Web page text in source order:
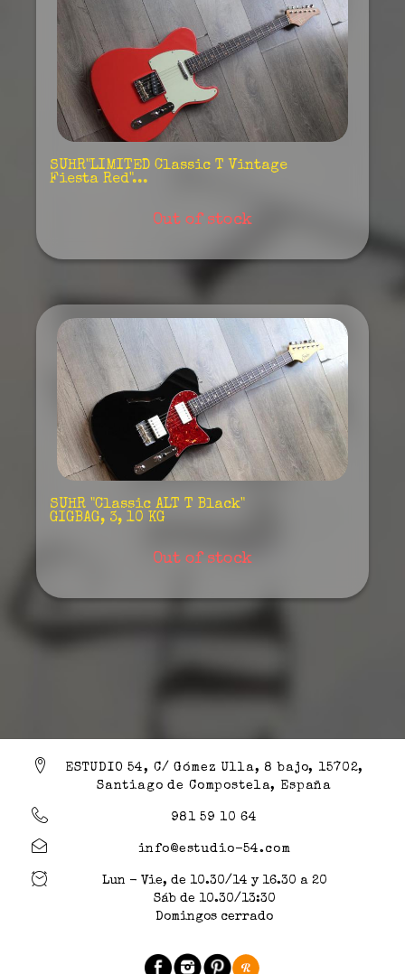
SUHR"LIMITED Classic T Vintage
Fiesta Red"...
Out of stock
SUHR "Classic ALT T Black"
GIGBAG, 3, 10 KG
Out of stock
ESTUDIO 54, C/ Gómez Ulla, 8 bajo, 15702,
Santiago de Compostela, España
981 59 10 64
info@estudio-54.com
Lun - Vie, de 10.30/14 y 16.30 a 20
Sáb de 10.30/13:30
Domingos cerrado